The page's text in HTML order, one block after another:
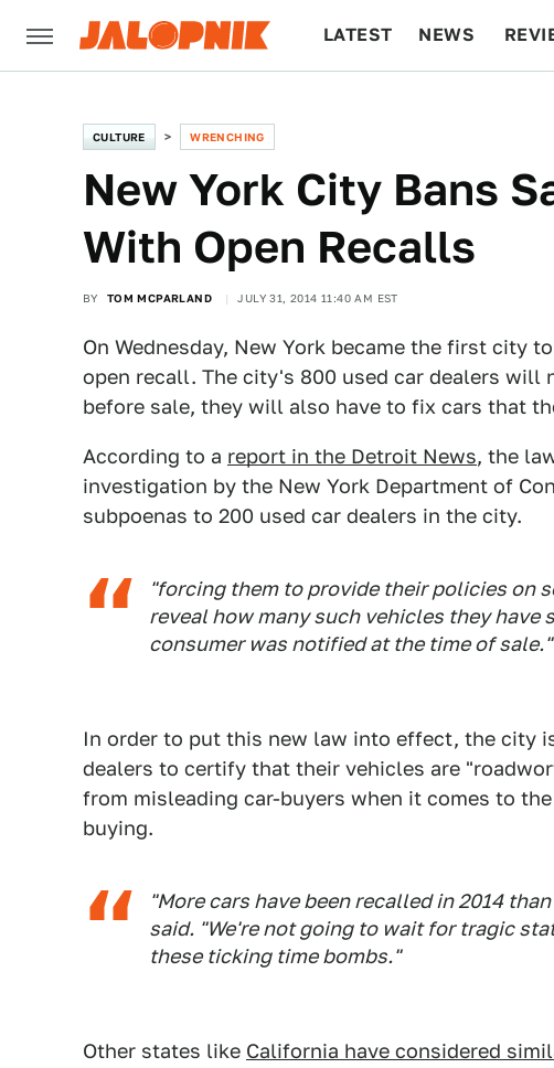
LATEST NEWS
CULTURE WRENCHING
New York City Bans
With Open Recalls
BY TOM MCPARLAND JULY 31, 2014 11:40 AM EST
On Wednesday, New York became the first city
open recall. The city's 800 used car dealers will
before sale, they will also have to fix cars that
According to a report in the Detroit News, the
investigation by the New York Department of
subpoenas to 200 used car dealers in the city.
"forcing them to provide their policies on
reveal how many such vehicles they have
consumer was notified at the time of sale."
In order to put this new law into effect, the city
dealers to certify that their vehicles are
from misleading car-buyers when it comes to
buying.
"More cars have been recalled in 2014
said. "We're not going to wait for tragic
these ticking time bombs."
Other states like California have considered